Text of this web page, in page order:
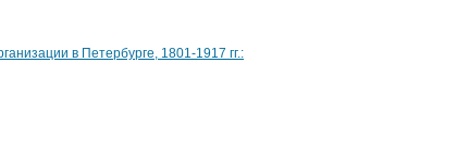
в Петербурге, 1801-1917 гг.: